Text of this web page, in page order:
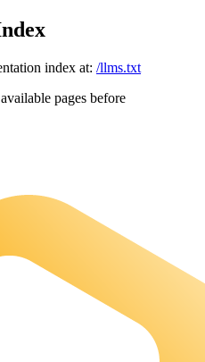
index at: /llms.txt
pages before